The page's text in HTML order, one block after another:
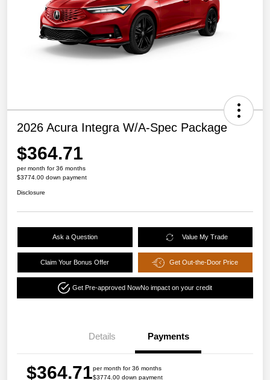
2026 Acura Integra W/A-Spec Package
$364.71
per month for 36 months
$3774.00 down payment
Disclosure
Ask a Question Value My Trade
Claim Your Bonus Offer Get Out-the-Door Price
Get Pre-approved NowNo impact on your credit
Details Payments
$364.71per month for 36 months
$3774.00 down payment